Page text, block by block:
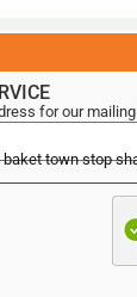
for our
town stop